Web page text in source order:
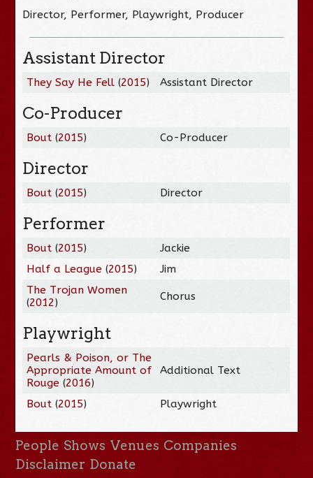
Director, Performer, Playwright, Producer
Assistant Director
They Say He Fell (2015) Assistant Director
Co-Producer
Bout (2015) Co-Producer
Director
Bout (2015) Director
Performer
Bout (2015)
Jackie
Half a League (2015)
Jim
The Trojan Women
(2012) Chorus
Playwright
Pearls & Poison, or The
Appropriate Amount of
Rouge (2016)
Additional Text
Bout (2015) Playwright
People Shows Venues Companies
Disclaimer Donate